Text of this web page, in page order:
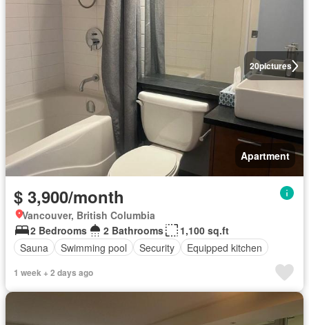
20pictures
Apartment
$ 3,900/month
Vancouver, British Columbia
2 Bedrooms
2 Bathrooms
1,100 sq.ft
Sauna
Swimming pool Security Equipped kitchen
1 week + 2 days ago